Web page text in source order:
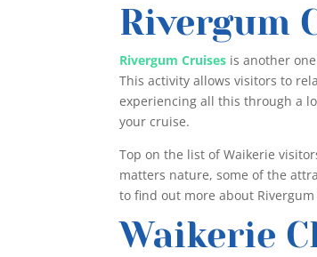
Rivergum
Rivergum Cruises is another
This activity allows visitors to
experiencing all this through a
your cruise.
Top on the list of Waikerie
matters nature, some of the
to find out more about
Waikerie